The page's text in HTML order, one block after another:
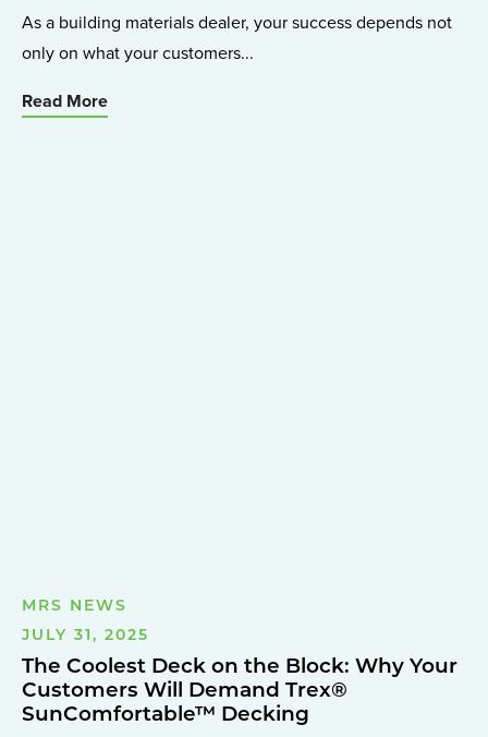
As a building materials dealer, your success depends not
only on what your customers...
Read More
MRS NEWS
JULY 31, 2025
The Coolest Deck on the Block: Why Your
Customers Will Demand Trex®
SunComfortable™ Decking